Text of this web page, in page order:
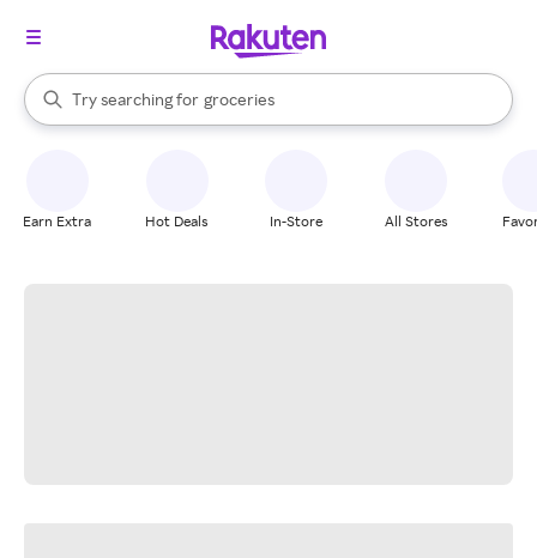
Search Rakuten
Try searching for
stores
brands
groceries
stores
When autocomplete results are available, use the up and down
Earn Extra Hot Deals In-Store All Stores